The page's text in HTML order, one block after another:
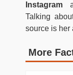
Instagram
Talking
source is her
More